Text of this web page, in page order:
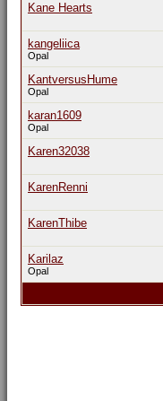
Kane Hearts
kangeliica
Opal
KantversusHume
Opal
karan1609
Opal
Karen32038
KarenRenni
KarenThibe
Karilaz
Opal